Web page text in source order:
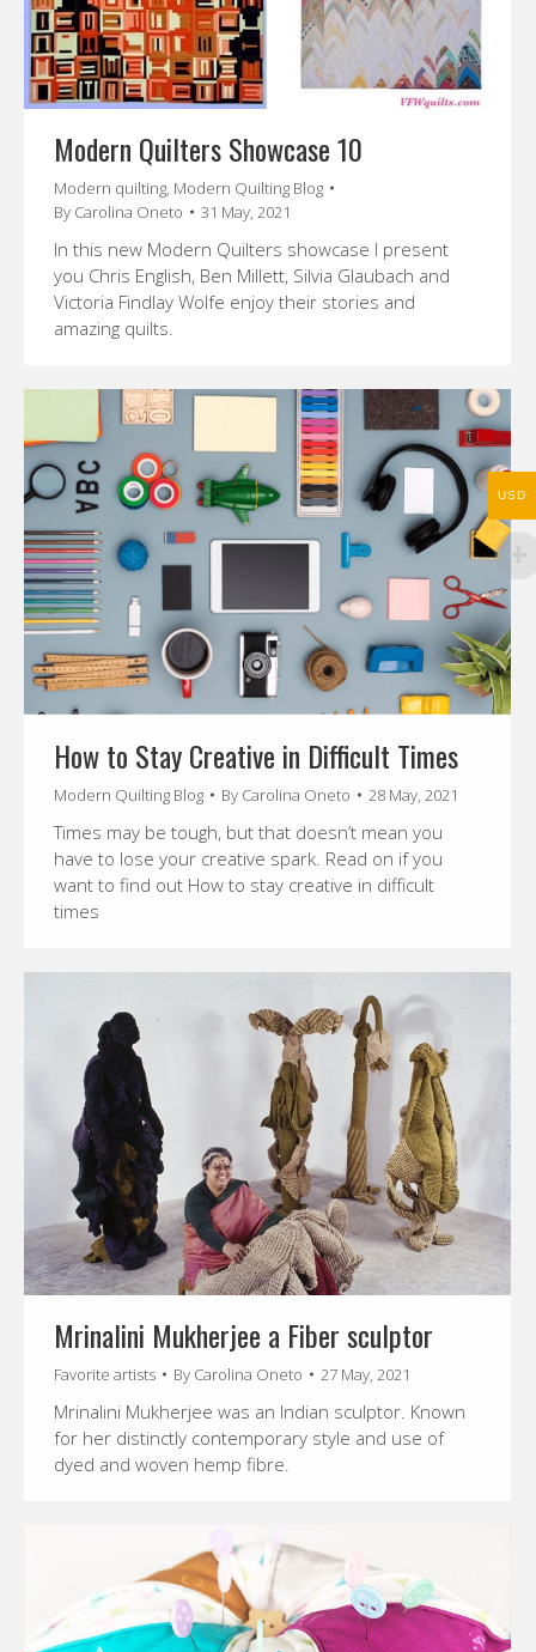
Modern Quilters Showcase 10
Modern quilting, Modern Quilting Blog
By Carolina Oneto 31 May, 2021
In this new Modern Quilters showcase I present
you Chris English, Ben Millett, Silvia Glaubach and
Victoria Findlay Wolfe enjoy their stories and
amazing quilts.
How to Stay Creative in Difficult Times
Modern Quilting Blog By Carolina Oneto 28 May, 2021
Times may be tough, but that doesn’t mean you
have to lose your creative spark. Read on if you
want to find out How to stay creative in difficult
times
Mrinalini Mukherjee a Fiber sculptor
Favorite artists By Carolina Oneto 27 May, 2021
Mrinalini Mukherjee was an Indian sculptor. Known
for her distinctly contemporary style and use of
dyed and woven hemp fibre.
USD